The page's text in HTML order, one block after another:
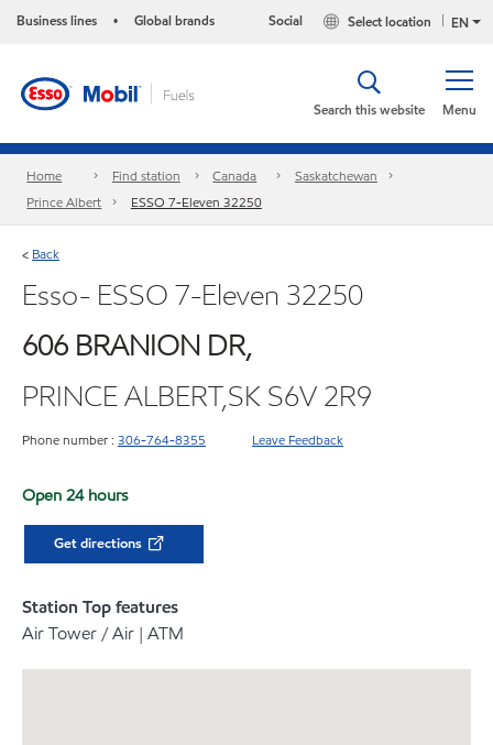
Business lines • Global brands EN
Select location
Social
Menu
Search this website
Home Find station Canada
Saskatchewan
Prince Albert
ESSO 7-Eleven 32250
< Back
Esso- ESSO 7-Eleven 32250
606 BRANION DR,
PRINCE ALBERT,SK S6V 2R9
Phone number : 306-764-8355 Leave Feedback
Open 24 hours
Get directions
Station Top features
Air Tower / Air | ATM